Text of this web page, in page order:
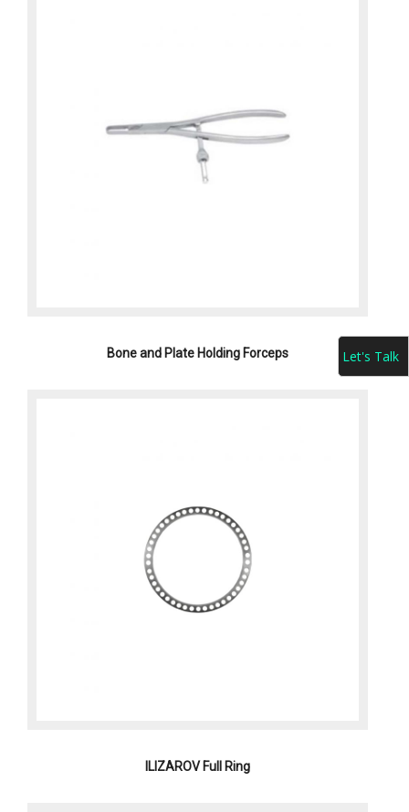
Bone and Plate Holding Forceps
ILIZAROV Full Ring
Let's Talk